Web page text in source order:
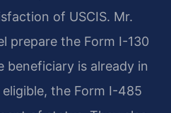
of USCIS. Mr.
prepare the Form I-130
is already in
the Form I-485